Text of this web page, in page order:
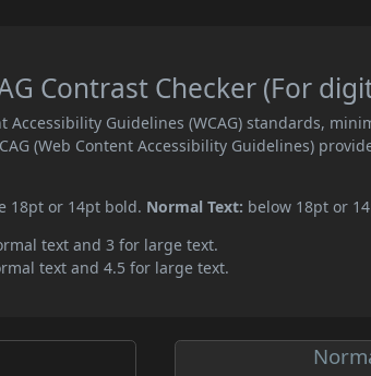
Contrast Checker (For
Accessibility Guidelines (WCAG) standards,
(Web Content Accessibility Guidelines)
18pt or 14pt bold. Normal Text: below 18pt or
text and 3 for large text.
text and 4.5 for large text.